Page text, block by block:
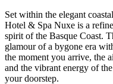
Set within the elegant
Hotel & Spa Nuxe is a
spirit of the Basque Coast.
glamour of a bygone era
the moment you arrive, the
and the vibrant energy of
your doorstep.